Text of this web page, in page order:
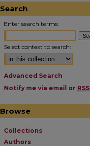
Search
Enter search terms:
Select context to search:
Advanced Search
Notify me via email or RSS
Browse
Collections
Authors